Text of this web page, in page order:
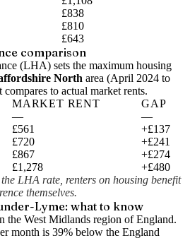
£838
£810
£643
comparison
(LHA) sets the maximum housing
North area (April 2024 to
to actual market rents.
MARKET RENT
GAP
—
—
£561
+£137
£720
+£241
£867
+£274
£1,278
+£480
LHA rate, renters on housing benefit
themselves.
Lyme: what to know
the West Midlands region of England.
month is 39% below the England